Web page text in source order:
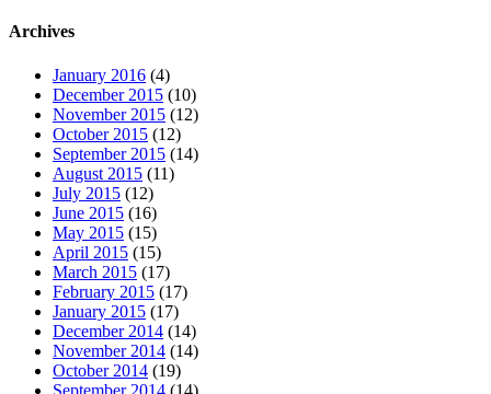
Archives
January 2016 (4)
December 2015 (10)
November 2015 (12)
October 2015 (12)
September 2015 (14)
August 2015 (11)
July 2015 (12)
June 2015 (16)
May 2015 (15)
April 2015 (15)
March 2015 (17)
February 2015 (17)
January 2015 (17)
December 2014 (14)
November 2014 (14)
October 2014 (19)
September 2014 (14)